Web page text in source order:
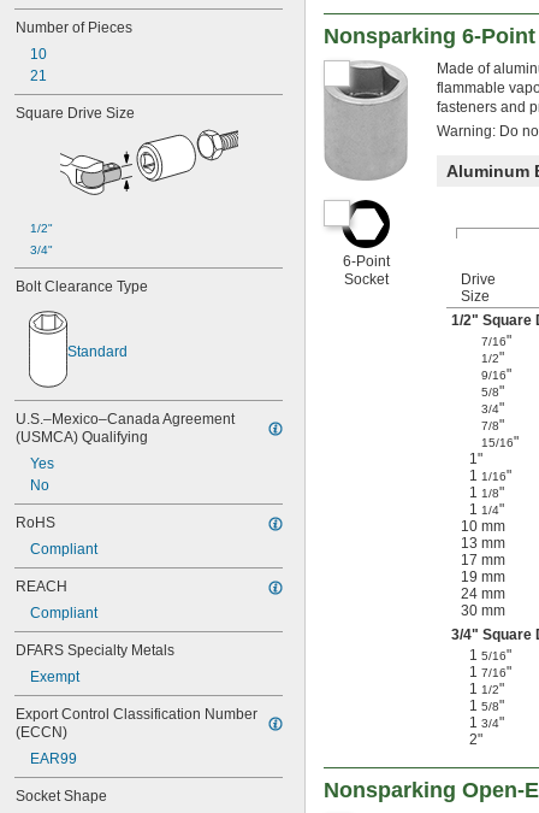
3
Number of Pieces
10
21
Square Drive Size
1/2"
3/4"
Bolt Clearance Type
Standard
U.S.–Mexico–Canada Agreement
(USMCA) Qualifying
Yes
No
RoHS
Compliant
REACH
Compliant
DFARS Specialty Metals
Exempt
Export Control Classification Number
(ECCN)
EAR99
Socket Shape
Nonsparking 6-
6-Point
Socket
Made of
flammable
fasteners and
Warning: Do
Aluminum
Drive
Size
1/2" Square
7/16"
1/2"
9/16"
5/8"
3/4"
7/8"
15/16"
1"
1 1/16"
1 1/8"
1 1/4"
10 mm
13 mm
17 mm
19 mm
24 mm
30 mm
3/4" Square
1 5/16"
1 7/16"
1 1/2"
1 5/8"
1 3/4"
2"
Nonsparking Open-